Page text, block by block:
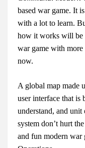
based war game. It
with a lot to learn.
how it works will be
war game with
now.
A global map made
user interface that is
understand, and
system don’t hurt
and fun modern war